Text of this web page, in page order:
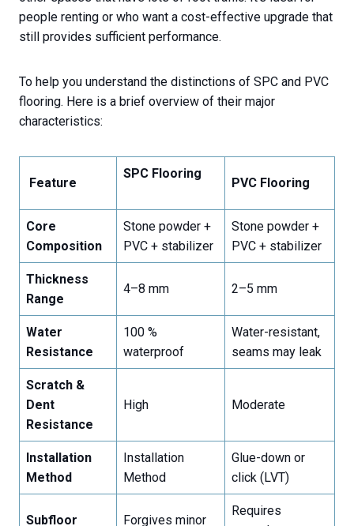
people renting or who want a cost-effective upgrade that
still provides sufficient performance.
To help you understand the distinctions of SPC and PVC
flooring. Here is a brief overview of their major
characteristics:
Feature
SPC Flooring
PVC Flooring
Core
Composition
Stone powder +
PVC + stabilizer
Stone powder +
PVC + stabilizer
Thickness
Range
4–8 mm 2–5 mm
Water
Resistance
100 %
waterproof
Water-resistant,
seams may leak
Scratch &
Dent
Resistance
High Moderate
Installation
Method
Installation
Method
Glue-down or
click (LVT)
Subfloor Forgives minor
Requires